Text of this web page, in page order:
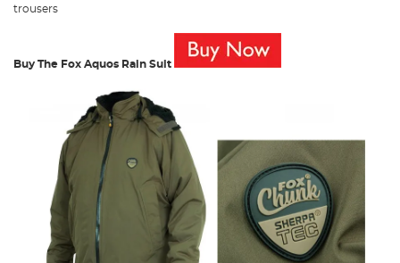
trousers
Buy The Fox Aquos Rain Suit